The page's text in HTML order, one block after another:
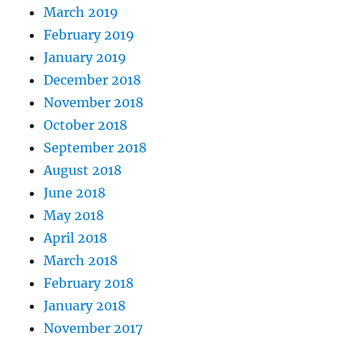
March 2019
February 2019
January 2019
December 2018
November 2018
October 2018
September 2018
August 2018
June 2018
May 2018
April 2018
March 2018
February 2018
January 2018
November 2017